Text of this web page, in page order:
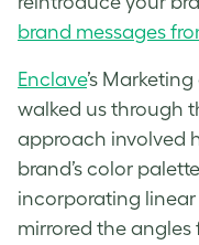
brand messages
Enclave’s
walked us through
approach involved
brand’s color
incorporating
mirrored the